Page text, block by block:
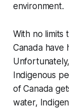
environment.
With no limits
Canada have
Indigenous
of Canada
water,